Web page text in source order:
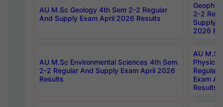
AU M.Sc Geology 4th Sem 2-2 Regular
And Supply Exam April 2026 Results
2-2
Supply
2026
AU M.Sc Environmental Sciences 4th Sem
2-2 Regular And Supply Exam April 2026
Results
AU
Physics
Regular
Exam
Results